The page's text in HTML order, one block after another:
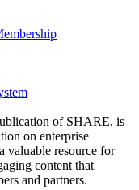
of SHARE, is
on enterprise
valuable resource for
content that
and partners.